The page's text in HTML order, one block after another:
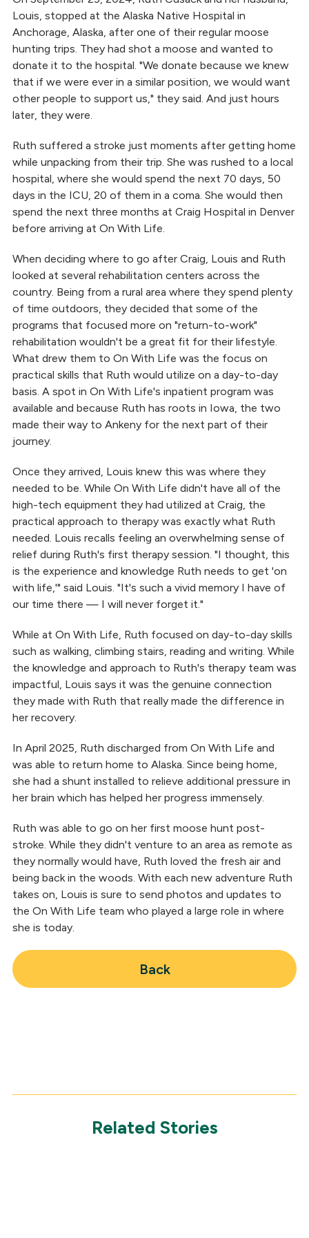
Louis, stopped at the Alaska Native Hospital in
Anchorage, Alaska, after one of their regular moose
hunting trips. They had shot a moose and wanted to
donate it to the hospital. "We donate because we knew
that if we were ever in a similar position, we would want
other people to support us," they said. And just hours
later, they were.
Ruth suffered a stroke just moments after getting home
while unpacking from their trip. She was rushed to a local
hospital, where she would spend the next 70 days, 50
days in the ICU, 20 of them in a coma. She would then
spend the next three months at Craig Hospital in Denver
before arriving at On With Life.
When deciding where to go after Craig, Louis and Ruth
looked at several rehabilitation centers across the
country. Being from a rural area where they spend plenty
of time outdoors, they decided that some of the
programs that focused more on "return-to-work"
rehabilitation wouldn't be a great fit for their lifestyle.
What drew them to On With Life was the focus on
practical skills that Ruth would utilize on a day-to-day
basis. A spot in On With Life's inpatient program was
available and because Ruth has roots in Iowa, the two
made their way to Ankeny for the next part of their
journey.
Once they arrived, Louis knew this was where they
needed to be. While On With Life didn't have all of the
high-tech equipment they had utilized at Craig, the
practical approach to therapy was exactly what Ruth
needed. Louis recalls feeling an overwhelming sense of
relief during Ruth's first therapy session. "I thought, this
is the experience and knowledge Ruth needs to get 'on
with life,'" said Louis. "It's such a vivid memory I have of
our time there — I will never forget it."
While at On With Life, Ruth focused on day-to-day skills
such as walking, climbing stairs, reading and writing. While
the knowledge and approach to Ruth's therapy team was
impactful, Louis says it was the genuine connection
they made with Ruth that really made the difference in
her recovery.
In April 2025, Ruth discharged from On With Life and
was able to return home to Alaska. Since being home,
she had a shunt installed to relieve additional pressure in
her brain which has helped her progress immensely.
Ruth was able to go on her first moose hunt post-
stroke. While they didn't venture to an area as remote as
they normally would have, Ruth loved the fresh air and
being back in the woods. With each new adventure Ruth
takes on, Louis is sure to send photos and updates to
the On With Life team who played a large role in where
she is today.
Back
Related Stories